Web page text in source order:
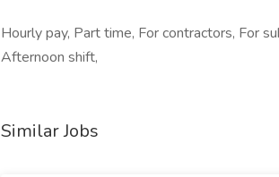
Hourly pay, Part time, For contractors, For
Afternoon shift,
Similar Jobs